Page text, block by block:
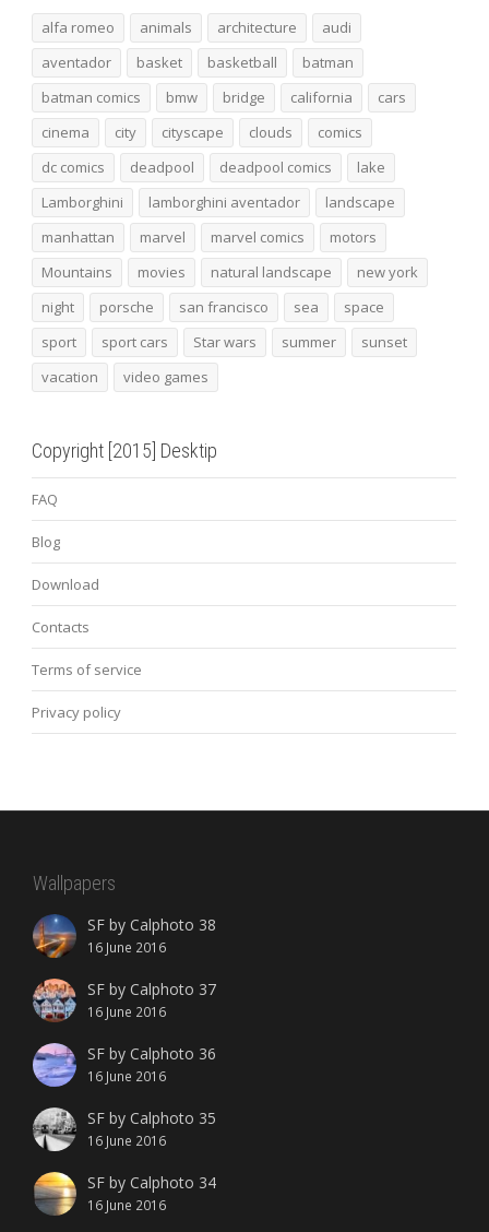
alfa romeo animals architecture
audi
aventador
basket basketball
batman
batman comics
bmw bridge california
cars
cinema
city cityscape clouds
comics
dc comics
deadpool deadpool comics
lake
Lamborghini
lamborghini aventador
landscape
manhattan
marvel marvel comics
motors
Mountains
movies natural landscape
new york
night
porsche san francisco sea
space
sport
sport cars Star wars summer
sunset
vacation
video games
Copyright [2015] Desktip
FAQ
Blog
Download
Contacts
Terms of service
Privacy policy
Wallpapers
SF by Calphoto 38
16 June 2016
SF by Calphoto 37
16 June 2016
SF by Calphoto 36
16 June 2016
SF by Calphoto 35
16 June 2016
SF by Calphoto 34
16 June 2016